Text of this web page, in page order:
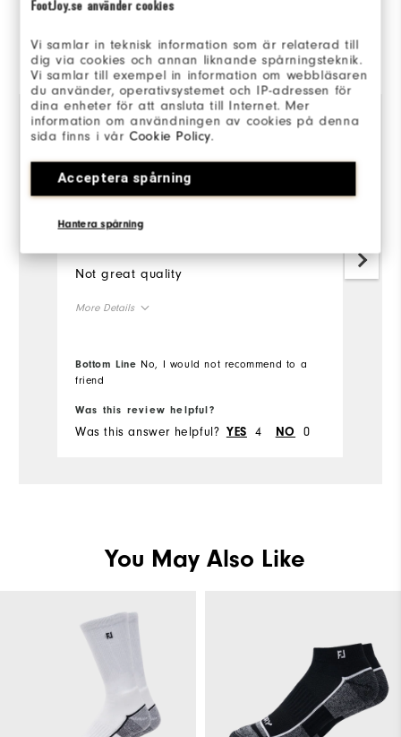
FootJoy.se använder cookies
Vi samlar in teknisk information som är relaterad till
dig via cookies och annan liknande spårningsteknik.
Vi samlar till exempel in information om webbläsaren
du använder, operativsystemet och IP-adressen för
dina enheter för att ansluta till Internet. Mer
information om användningen av cookies på denna
sida finns i vårCookie Policy.
Acceptera spårning
Hantera spårning
Reviewed by 2 customers
View All
Verified Buyer
Not great quality
More Details
Runs Small
Bottom Line No, I would not recommend to a
friend
Was this review helpful?
Was this answer helpful? YES 4 NO 0
You May Also Like